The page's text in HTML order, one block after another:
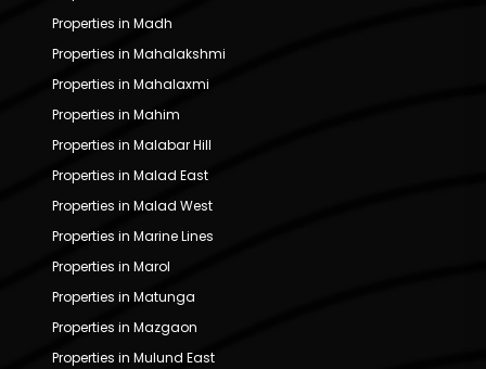
Properties in Madh
Properties in Mahalakshmi
Properties in Mahalaxmi
Properties in Mahim
Properties in Malabar Hill
Properties in Malad East
Properties in Malad West
Properties in Marine Lines
Properties in Marol
Properties in Matunga
Properties in Mazgaon
Properties in Mulund East